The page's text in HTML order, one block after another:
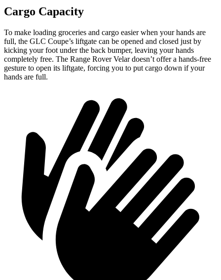
Cargo Capacity
To make loading groceries and cargo easier when your hands are
full, the GLC Coupe’s liftgate can be opened and closed just by
kicking your foot under the back bumper, leaving your hands
completely free. The Range Rover Velar doesn’t offer a hands-free
gesture to open its liftgate, forcing you to put cargo down if your
hands are full.